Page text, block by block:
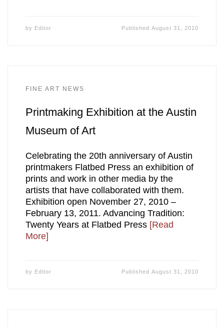
by Editor PublishedAugust 31, 2010
FINE ART NEWS
Printmaking Exhibition at the Austin
Museum of Art
Celebrating the 20th anniversary of Austin
printmakers Flatbed Press an exhibition of
prints and work in other media by the
artists that have collaborated with them.
Exhibition open November 27, 2010 –
February 13, 2011. Advancing Tradition:
Twenty Years at Flatbed Press [Read
More]
by Editor PublishedAugust 31, 2010